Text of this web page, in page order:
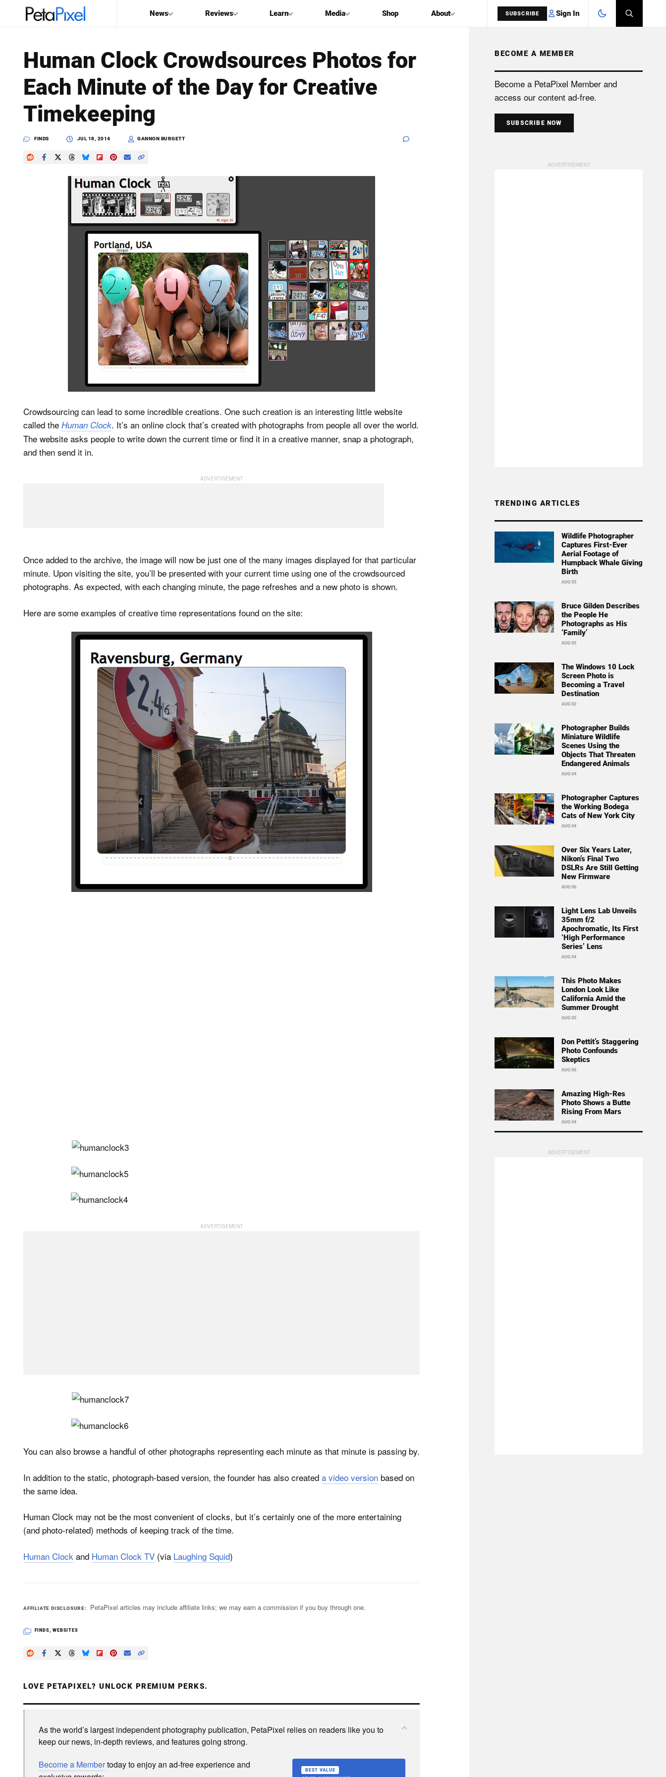
News Reviews Learn Media Shop About SUBSCRIBE Sign In
PetaPixel
SEARCH
Human Clock Crowdsources Photos for
Each Minute of the Day for Creative
Timekeeping
FINDS JUL 18, 2014 GANNON BURGETT
Crowdsourcing can lead to some incredible creations. One such creation is an interesting little website
called the Human Clock. It’s an online clock that’s created with photographs from people all over the world.
The website asks people to write down the current time or find it in a creative manner, snap a photograph,
and then send it in.
Once added to the archive, the image will now be just one of the many images displayed for that particular
minute. Upon visiting the site, you’ll be presented with your current time using one of the crowdsourced
photographs. As expected, with each changing minute, the page refreshes and a new photo is shown.
Here are some examples of creative time representations found on the site:
You can also browse a handful of other photographs representing each minute as that minute is passing by.
In addition to the static, photograph-based version, the founder has also created a video version based on
the same idea.
Human Clock may not be the most convenient of clocks, but it’s certainly one of the more entertaining
(and photo-related) methods of keeping track of the time.
Human Clock and Human Clock TV (via Laughing Squid)
AFFILIATE DISCLOSURE PetaPixel articles may include affiliate links; we may earn a commission if you buy through one.
FINDS WEBSITES
LOVE PETAPIXEL? UNLOCK PREMIUM PERKS.
As the world’s largest independent photography publication, PetaPixel relies on readers like you to
keep our news, in-depth reviews, and features going strong.
Become a Membertoday to enjoy an ad-free experience and
BEST VALUE
BECOME A MEMBER
Become a PetaPixel Member and
access our content ad-free.
SUBSCRIBE NOW
TRENDING ARTICLES
Wildlife Photographer
Captures First-Ever
Aerial Footage of
Humpback Whale Giving
Birth
AUG 05
Bruce Gilden Describes
the People He
Photographs as His
‘Family’
AUG 05
The Windows 10 Lock
Screen Photo is
Becoming a Travel
Destination
AUG 02
Photographer Builds
Miniature Wildlife
Scenes Using the
Objects That Threaten
Endangered Animals
AUG 04
Photographer Captures
the Working Bodega
Cats of New York City
AUG 04
Over Six Years Later,
Nikon’s Final Two
DSLRs Are Still Getting
New Firmware
AUG 06
Light Lens Lab Unveils
35mm f/2
Apochromatic, Its First
‘High Performance
Series’ Lens
AUG 04
This Photo Makes
London Look Like
California Amid the
Summer Drought
AUG 05
Don Pettit’s Staggering
Photo Confounds
Skeptics
AUG 06
Amazing High-Res
Photo Shows a Butte
Rising From Mars
AUG 04